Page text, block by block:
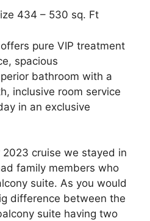
434 – 530 sq. Ft
pure VIP treatment
spacious
bathroom with a
inclusive room service
in an exclusive
cruise we stayed in
family members who
suite. As you would
difference between the
suite having two